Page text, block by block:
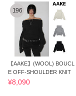
196
【AAKE】(WOOL) BOUCL
E OFF-SHOULDER KNIT
¥8,090